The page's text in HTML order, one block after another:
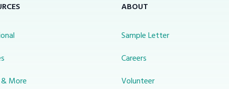
More
ABOUT
Sample Letter
Careers
Volunteer